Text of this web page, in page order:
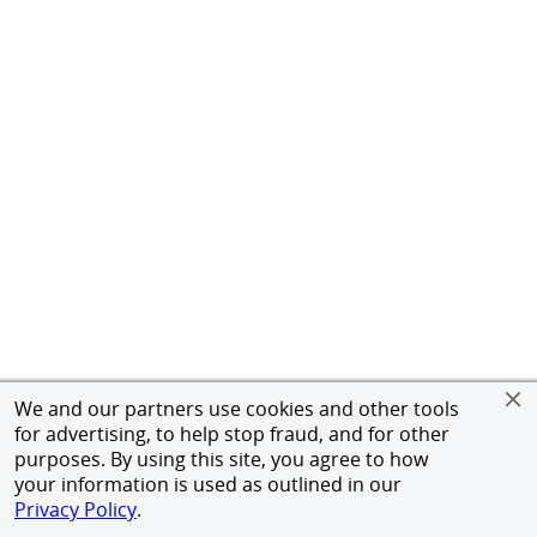
We and our partners use cookies and other tools
for advertising, to help stop fraud, and for other
purposes. By using this site, you agree to how
your information is used as outlined in our
Privacy Policy.